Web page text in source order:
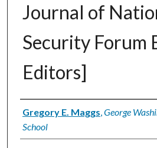
Journal of
Security Forum
Editors]
Authors
Gregory E. Maggs,George
School